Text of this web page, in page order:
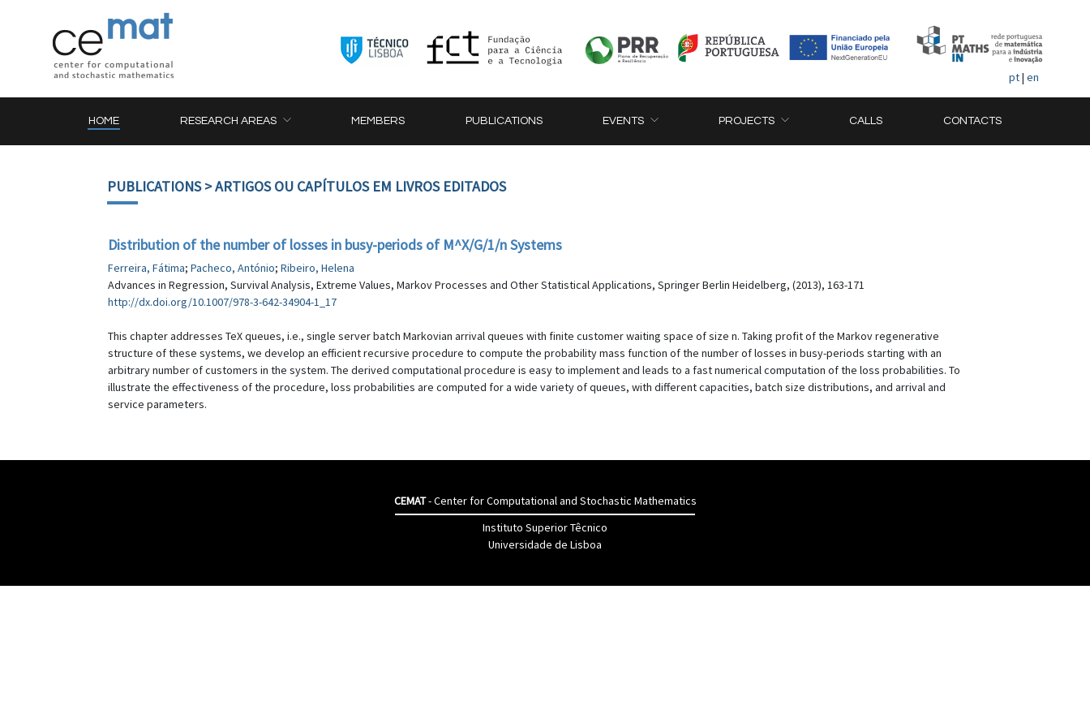
pt| en
HOME RESEARCH AREAS MEMBERS PUBLICATIONS EVENTS PROJECTS CALLS CONTACTS
PUBLICATIONS> ARTIGOS OU CAPÍTULOS EM LIVROS EDITADOS
Distribution of the number of losses in busy-periods of M^X/G/1/n Systems
Ferreira, Fátima; Pacheco, António; Ribeiro, Helena
Advances in Regression, Survival Analysis, Extreme Values, Markov Processes and Other Statistical Applications, Springer Berlin Heidelberg, (2013), 163-171
http://dx.doi.org/10.1007/978-3-642-34904-1_17
This chapter addresses TeX queues, i.e., single server batch Markovian arrival queues with finite customer waiting space of size n. Taking profit of the Markov regenerative
structure of these systems, we develop an efficient recursive procedure to compute the probability mass function of the number of losses in busy-periods starting with an
arbitrary number of customers in the system. The derived computational procedure is easy to implement and leads to a fast numerical computation of the loss probabilities. To
illustrate the effectiveness of the procedure, loss probabilities are computed for a wide variety of queues, with different capacities, batch size distributions, and arrival and
service parameters.
CEMAT- Center for Computational and Stochastic Mathematics
Instituto Superior Têcnico
Universidade de Lisboa